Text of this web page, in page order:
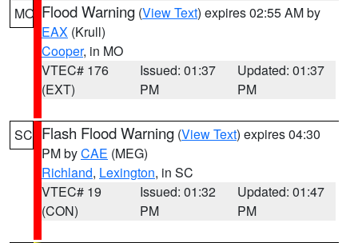
MO Flood Warning (View Text) expires 02:55 AM by
EAX (Krull)
Cooper, in MO
VTEC# 176
(EXT)
Issued: 01:37
PM
Updated: 01:37
PM
SC Flash Flood Warning (View Text) expires 04:30
PM byCAE (MEG)
Richland, Lexington, in SC
VTEC# 19
(CON)
Issued: 01:32
PM
Updated: 01:47
PM